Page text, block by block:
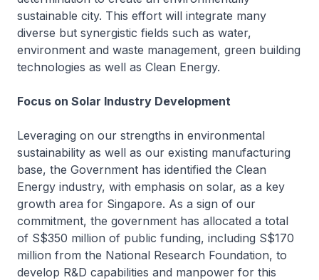
sustainable city. This effort will integrate many
diverse but synergistic fields such as water,
environment and waste management, green building
technologies as well as Clean Energy.
Focus on Solar Industry Development
Leveraging on our strengths in environmental
sustainability as well as our existing manufacturing
base, the Government has identified the Clean
Energy industry, with emphasis on solar, as a key
growth area for Singapore. As a sign of our
commitment, the government has allocated a total
of S$350 million of public funding, including S$170
million from the National Research Foundation, to
develop R&D capabilities and manpower for this